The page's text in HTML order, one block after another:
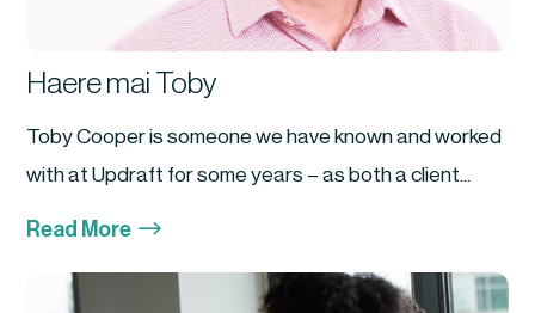
Haere mai Toby
Toby Cooper is someone we have known and worked
with at Updraft for some years – as both a client...
Read More $